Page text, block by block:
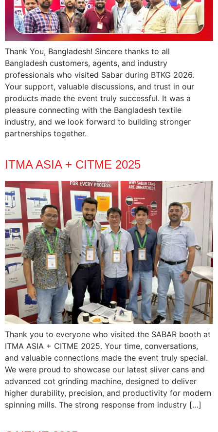
Thank You, Bangladesh! Sincere thanks to all
Bangladesh customers, agents, and industry
professionals who visited Sabar during BTKG 2026.
Your support, valuable discussions, and trust in our
products made the event truly successful. It was a
pleasure connecting with the Bangladesh textile
industry, and we look forward to building stronger
partnerships together.
ITMA ASIA + CITME 2025
Thank you to everyone who visited the SABAR booth at
ITMA ASIA + CITME 2025. Your time, conversations,
and valuable connections made the event truly special.
We were proud to showcase our latest sliver cans and
advanced cot grinding machine, designed to deliver
higher durability, precision, and productivity for modern
spinning mills. The strong response from industry […]